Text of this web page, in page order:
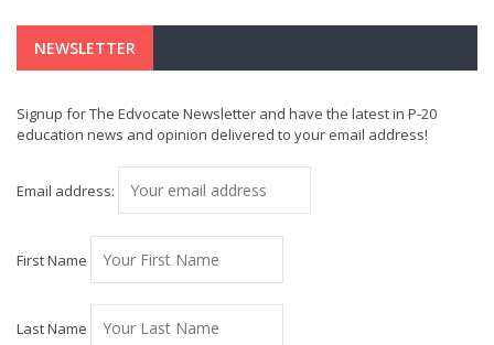
NEWSLETTER
Signup for The Edvocate Newsletter and have the latest in P-20
education news and opinion delivered to your email address!
Email address:
First Name
Last Name